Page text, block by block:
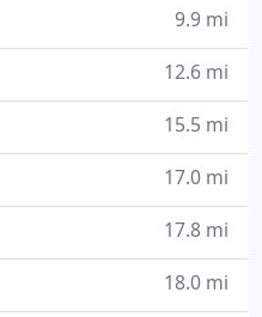
9.9 mi
12.6 mi
15.5 mi
17.0 mi
17.8 mi
18.0 mi